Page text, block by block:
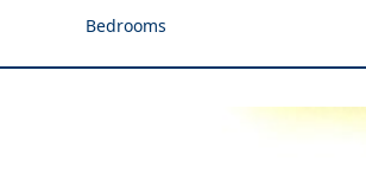
Bedrooms